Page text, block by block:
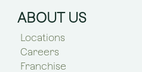
ABOUT US
Locations
Careers
Franchise